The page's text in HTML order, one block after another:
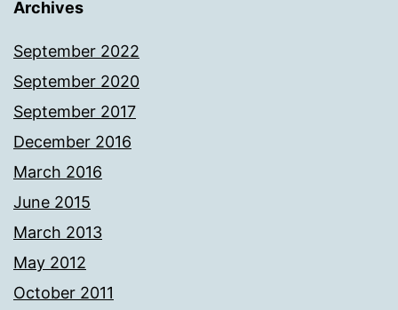
Archives
September 2022
September 2020
September 2017
December 2016
March 2016
June 2015
March 2013
May 2012
October 2011